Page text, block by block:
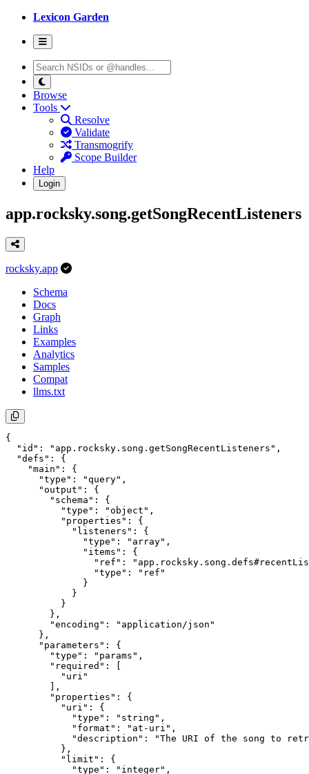
Lexicon Garden
Browse
Tools
Resolve
Validate
Transmogrify
Scope Builder
Help
Login
app.rocksky.song.getSongRecentListeners
rocksky.app
Schema
Docs
Graph
Links
Examples
Analytics
Samples
Compat
llms.txt
{
  "id": "app.rocksky.song.getSongRecentListeners",
  "defs": {
    "main": {
      "type": "query",
      "output": {
        "schema": {
          "type": "object",
          "properties": {
            "listeners": {
              "type": "array",
              "items": {
"ref":
                "type": "ref"
              }
            }
          }
        },
        "encoding": "application/json"
      },
      "parameters": {
        "type": "params",
        "required": [
          "uri"
        ],
        "properties": {
          "uri": {
            "type": "string",
            "format": "at-uri",
"description": "The URI of the song to
          },
          "limit": {
            "type": "integer",